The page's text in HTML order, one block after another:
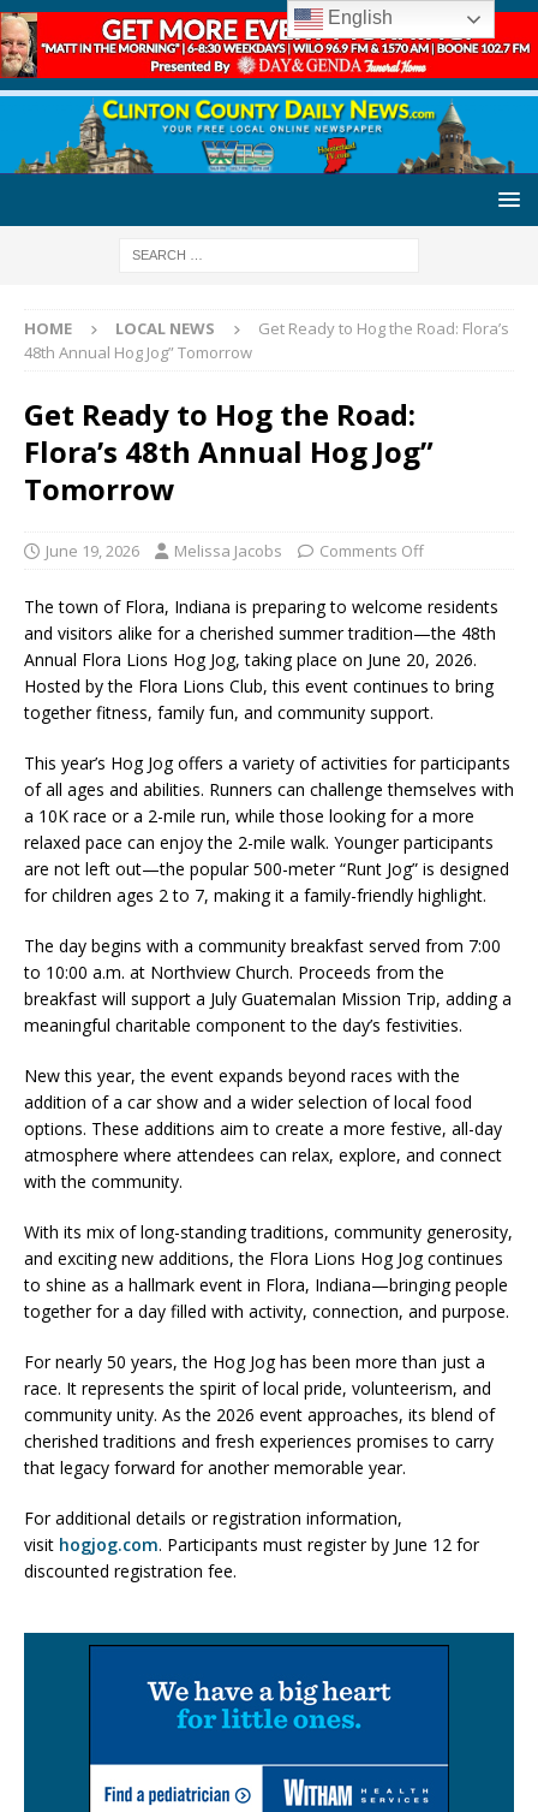
HOME LOCAL NEWS
Get Ready to Hog the Road: Flora’s
48th Annual Hog Jog” Tomorrow
Get Ready to Hog the Road:
Flora’s 48th Annual Hog Jog”
Tomorrow
June 19, 2026 Melissa Jacobs Comments Off
The town of Flora, Indiana is preparing to welcome residents
and visitors alike for a cherished summer tradition—the 48th
Annual Flora Lions Hog Jog, taking place on June 20, 2026.
Hosted by the Flora Lions Club, this event continues to bring
together fitness, family fun, and community support.
This year’s Hog Jog offers a variety of activities for participants
of all ages and abilities. Runners can challenge themselves with
a 10K race or a 2-mile run, while those looking for a more
relaxed pace can enjoy the 2-mile walk. Younger participants
are not left out—the popular 500-meter “Runt Jog” is designed
for children ages 2 to 7, making it a family-friendly highlight.
The day begins with a community breakfast served from 7:00
to 10:00 a.m. at Northview Church. Proceeds from the
breakfast will support a July Guatemalan Mission Trip, adding a
meaningful charitable component to the day’s festivities.
New this year, the event expands beyond races with the
addition of a car show and a wider selection of local food
options. These additions aim to create a more festive, all-day
atmosphere where attendees can relax, explore, and connect
with the community.
With its mix of long-standing traditions, community generosity,
and exciting new additions, the Flora Lions Hog Jogcontinues
to shine as a hallmark event in Flora, Indiana—bringing people
together for a day filled with activity, connection, and purpose.
For nearly 50 years, the Hog Jog has been more than just a
race. It represents the spirit of local pride, volunteerism, and
community unity. As the 2026 event approaches, its blend of
cherished traditions and fresh experiences promises to carry
that legacy forward for another memorable year.
For additional details or registration information,
visit hogjog.com. Participants must register by June 12 for
discounted registration fee.
English